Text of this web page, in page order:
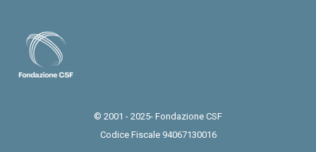
© 2001 - 2025- Fondazione CSF
Codice Fiscale 94067130016